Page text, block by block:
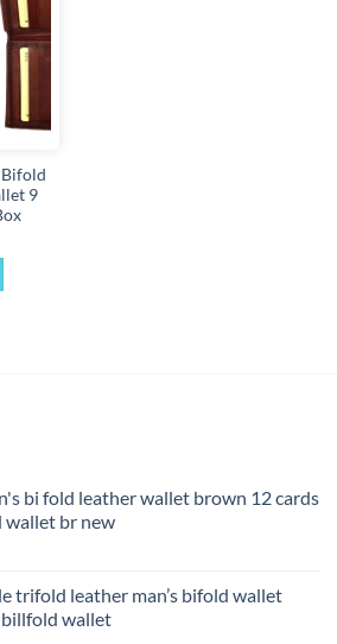
Bifold
9
bi fold leather wallet brown 12 cards
wallet br new
trifold leather man’s bifold wallet
billfold wallet